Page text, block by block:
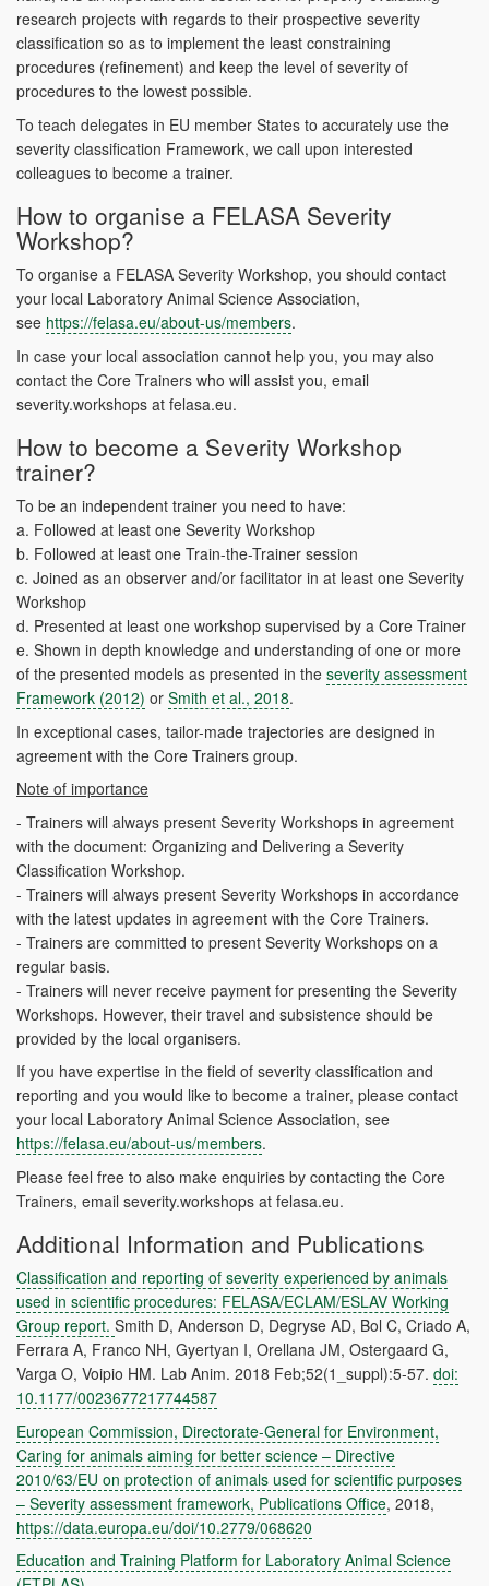
research projects with regards to their prospective severity
classification so as to implement the least constraining
procedures (refinement) and keep the level of severity of
procedures to the lowest possible.
To teach delegates in EU member States to accurately use the
severity classification Framework, we call upon interested
colleagues to become a trainer.
How to organise a FELASA Severity
Workshop?
To organise a FELASA Severity Workshop, you should contact
your local Laboratory Animal Science Association,
see https://felasa.eu/about-us/members.
In case your local association cannot help you, you may also
contact the Core Trainers who will assist you, email
severity.workshops at felasa.eu.
How to become a Severity Workshop
trainer?
To be an independent trainer you need to have:
a. Followed at least one Severity Workshop
b. Followed at least one Train-the-Trainer session
c. Joined as an observer and/or facilitator in at least one Severity
Workshop
d. Presented at least one workshop supervised by a Core Trainer
e. Shown in depth knowledge and understanding of one or more
of the presented models as presented in the severity assessment
Framework (2012) or Smith et al., 2018.
In exceptional cases, tailor-made trajectories are designed in
agreement with the Core Trainers group.
Note of importance
- Trainers will always present Severity Workshops in agreement
with the document: Organizing and Delivering a Severity
Classification Workshop.
- Trainers will always present Severity Workshops in accordance
with the latest updates in agreement with the Core Trainers.
- Trainers are committed to present Severity Workshops on a
regular basis.
- Trainers will never receive payment for presenting the Severity
Workshops. However, their travel and subsistence should be
provided by the local organisers.
If you have expertise in the field of severity classification and
reporting and you would like to become a trainer, please contact
your local Laboratory Animal Science Association, see
https://felasa.eu/about-us/members.
Please feel free to also make enquiries by contacting the Core
Trainers, email severity.workshops at felasa.eu.
Additional Information and Publications
Classification and reporting of severity experienced by animals
used in scientific procedures: FELASA/ECLAM/ESLAV Working
Group report. Smith D, Anderson D, Degryse AD, Bol C, Criado A,
Ferrara A, Franco NH, Gyertyan I, Orellana JM, Ostergaard G,
Varga O, Voipio HM. Lab Anim. 2018 Feb;52(1_suppl):5-57. doi:
10.1177/0023677217744587
European Commission, Directorate-General for Environment,
Caring for animals aiming for better science – Directive
2010/63/EU on protection of animals used for scientific purposes
– Severity assessment framework, Publications Office, 2018,
https://data.europa.eu/doi/10.2779/068620
Education and Training Platform for Laboratory Animal Science